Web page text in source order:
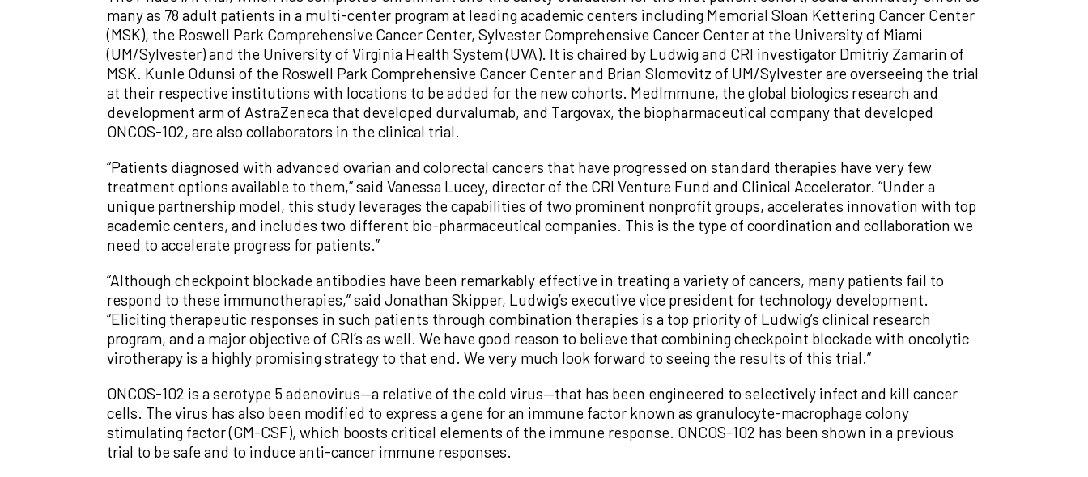
many as 78 adult patients in a multi-center program at leading academic centers including Memorial Sloan Kettering Cancer Center
(MSK), the Roswell Park Comprehensive Cancer Center, Sylvester Comprehensive Cancer Center at the University of Miami
(UM/Sylvester) and the University of Virginia Health System (UVA). It is chaired by Ludwig and CRI investigator Dmitriy Zamarin of
MSK. Kunle Odunsi of the Roswell Park Comprehensive Cancer Center and Brian Slomovitz of UM/Sylvester are overseeing the trial
at their respective institutions with locations to be added for the new cohorts. MedImmune, the global biologics research and
development arm of AstraZeneca that developed durvalumab, and Targovax, the biopharmaceutical company that developed
ONCOS-102, are also collaborators in the clinical trial.
“Patients diagnosed with advanced ovarian and colorectal cancers that have progressed on standard therapies have very few
treatment options available to them,” said Vanessa Lucey, director of the CRI Venture Fund and Clinical Accelerator. “Under a
unique partnership model, this study leverages the capabilities of two prominent nonprofit groups, accelerates innovation with top
academic centers, and includes two different bio-pharmaceutical companies. This is the type of coordination and collaboration we
need to accelerate progress for patients.”
“Although checkpoint blockade antibodies have been remarkably effective in treating a variety of cancers, many patients fail to
respond to these immunotherapies,” said Jonathan Skipper, Ludwig’s executive vice president for technology development.
“Eliciting therapeutic responses in such patients through combination therapies is a top priority of Ludwig’s clinical research
program, and a major objective of CRI’s as well. We have good reason to believe that combining checkpoint blockade with oncolytic
virotherapy is a highly promising strategy to that end. We very much look forward to seeing the results of this trial.”
ONCOS-102 is a serotype 5 adenovirus—a relative of the cold virus—that has been engineered to selectively infect and kill cancer
cells. The virus has also been modified to express a gene for an immune factor known as granulocyte-macrophage colony
stimulating factor (GM-CSF), which boosts critical elements of the immune response. ONCOS-102 has been shown in a previous
trial to be safe and to induce anti-cancer immune responses.